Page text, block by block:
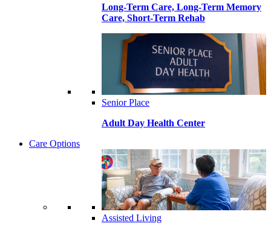
Long-Term Care, Long-Term Memory
Care, Short-Term Rehab
Senior Place
Adult Day Health Center
Care Options
Assisted Living